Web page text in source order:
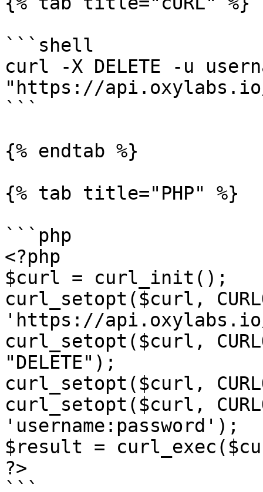
```shell
curl -X DELETE -u
"https://
```
{% endtab %}
{% tab title="PHP" %}
```php
<?php
$curl = curl_init();
curl_setopt($curl,
'https://
curl_setopt($curl,
"DELETE");
curl_setopt($curl,
curl_setopt($curl,
'username:password');
$result =
?>